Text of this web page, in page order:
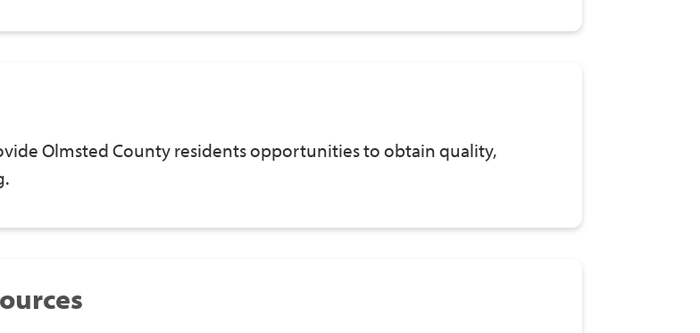
Olmsted County residents opportunities to obtain quality,